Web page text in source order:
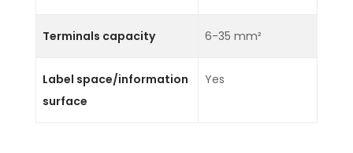
Terminals capacity 6-35 mm²
Label space/information
surface
Yes